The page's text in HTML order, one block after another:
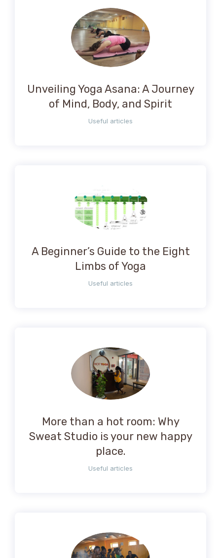
Unveiling Yoga Asana: A Journey
of Mind, Body, and Spirit
Useful articles
A Beginner’s Guide to the Eight
Limbs of Yoga
Useful articles
More than a hot room: Why
Sweat Studio is your new happy
place.
Useful articles